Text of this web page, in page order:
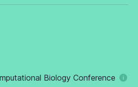
Biology Conference